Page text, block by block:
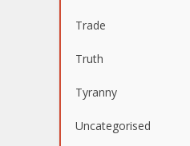
Trade
Truth
Tyranny
Uncategorised